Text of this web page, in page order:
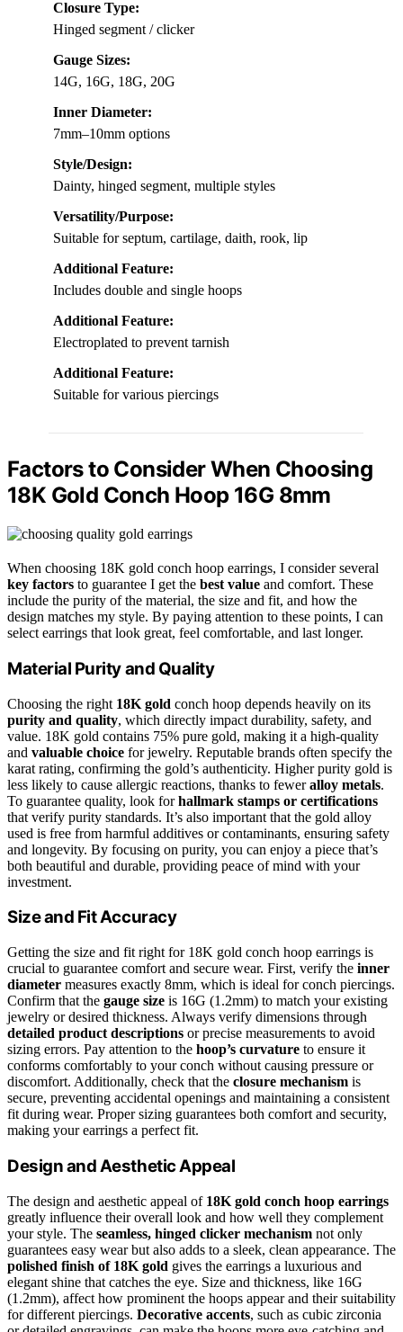
Closure Type:
Hinged segment / clicker
Gauge Sizes:
14G, 16G, 18G, 20G
Inner Diameter:
7mm–10mm options
Style/Design:
Dainty, hinged segment, multiple styles
Versatility/Purpose:
Suitable for septum, cartilage, daith, rook, lip
Additional Feature:
Includes double and single hoops
Additional Feature:
Electroplated to prevent tarnish
Additional Feature:
Suitable for various piercings
Factors to Consider When Choosing
18K Gold Conch Hoop 16G 8mm
When choosing 18K gold conch hoop earrings, I consider several
key factors to guarantee I get the best value and comfort. These
include the purity of the material, the size and fit, and how the
design matches my style. By paying attention to these points, I can
select earrings that look great, feel comfortable, and last longer.
Material Purity and Quality
Choosing the right 18K gold conch hoop depends heavily on its
purity and quality, which directly impact durability, safety, and
value. 18K gold contains 75% pure gold, making it a high-quality
and valuable choice for jewelry. Reputable brands often specify the
karat rating, confirming the gold’s authenticity. Higher purity gold is
less likely to cause allergic reactions, thanks to feweralloy metals.
To guarantee quality, look forhallmark stamps or certifications
that verify purity standards. It’s also important that the gold alloy
used is free from harmful additives or contaminants, ensuring safety
and longevity. By focusing on purity, you can enjoy a piece that’s
both beautiful and durable, providing peace of mind with your
investment.
Size and Fit Accuracy
Getting the size and fit right for 18K gold conch hoop earrings is
crucial to guarantee comfort and secure wear. First, verify the inner
diameter measures exactly 8mm, which is ideal for conch piercings.
Confirm that the gauge size is 16G (1.2mm) to match your existing
jewelry or desired thickness. Always verify dimensions through
detailed product descriptions or precise measurements to avoid
sizing errors. Pay attention to the hoop’s curvature to ensure it
conforms comfortably to your conch without causing pressure or
discomfort. Additionally, check that the closure mechanism is
secure, preventing accidental openings and maintaining a consistent
fit during wear. Proper sizing guarantees both comfort and security,
making your earrings a perfect fit.
Design and Aesthetic Appeal
The design and aesthetic appeal of 18K gold conch hoop earrings
greatly influence their overall look and how well they complement
your style. The seamless, hinged clicker mechanism not only
guarantees easy wear but also adds to a sleek, clean appearance. The
polished finish of 18K gold gives the earrings a luxurious and
elegant shine that catches the eye. Size and thickness, like 16G
(1.2mm), affect how prominent the hoops appear and their suitability
for different piercings. Decorative accents, such as cubic zirconia